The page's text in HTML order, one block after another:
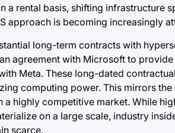
rental basis, shifting infrastructure
approach is becoming increasingly
long-term contracts with
agreement with Microsoft to
Meta. These long-dated
computing power. This mirrors
a highly competitive market. While
on a large scale, industry
scarce.